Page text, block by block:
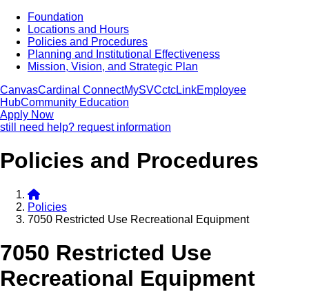
Foundation
Locations and Hours
Policies and Procedures
Planning and Institutional Effectiveness
Mission, Vision, and Strategic Plan
CanvasCardinal ConnectMySVCctcLinkEmployee
HubCommunity Education
Apply Now
still need help? request information
Policies and Procedures
Policies
7050 Restricted Use Recreational Equipment
7050 Restricted Use
Recreational Equipment